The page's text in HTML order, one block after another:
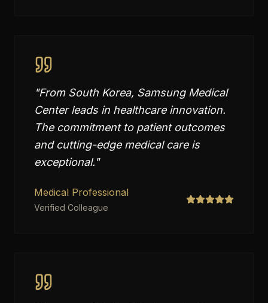
"From South Korea, Samsung Medical
Center leads in healthcare innovation.
The commitment to patient outcomes
and cutting-edge medical care is
exceptional."
Medical Professional
Verified Colleague